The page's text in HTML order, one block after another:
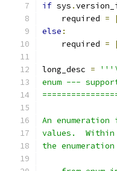
if sys .
    required
=
else :
    required
=
long_desc =